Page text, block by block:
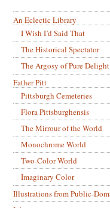
An Eclectic Library
I Wish I’d Said That
The Historical Spectator
The Argosy of Pure Delight
Father Pitt
Pittsburgh Cemeteries
Flora Pittsburghensis
The Mirrour of the World
Monochrome World
Two-Color World
Imaginary Color
Illustrations from Public-